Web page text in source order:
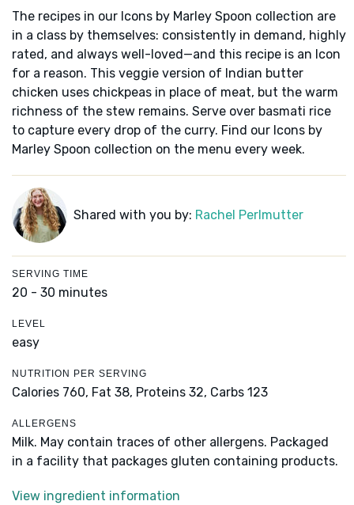
The recipes in our Icons by Marley Spoon collection are
in a class by themselves: consistently in demand, highly
rated, and always well-loved—and this recipe is an Icon
for a reason. This veggie version of Indian butter
chicken uses chickpeas in place of meat, but the warm
richness of the stew remains. Serve over basmati rice
to capture every drop of the curry. Find our Icons by
Marley Spoon collection on the menu every week.
Shared with you by: Rachel Perlmutter
SERVING TIME
20 - 30 minutes
LEVEL
easy
NUTRITION PER SERVING
Calories 760, Fat 38, Proteins 32, Carbs 123
ALLERGENS
Milk. May contain traces of other allergens. Packaged
in a facility that packages gluten containing products.
View ingredient information